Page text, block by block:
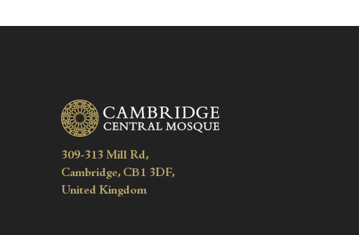
309-313 Mill Rd,
Cambridge, CB1 3DF,
United Kingdom